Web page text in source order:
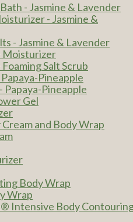
- Jasmine & Lavender
- Jasmine &
- Jasmine & Lavender
Moisturizer
Salt Scrub
Pineapple
Papaya-Pineapple
Gel
and Body Wrap
Body Wrap
Wrap
Intensive Body